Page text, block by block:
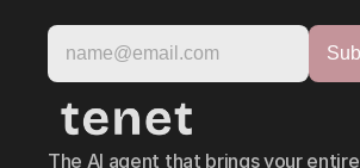
The AI agent that brings your entire